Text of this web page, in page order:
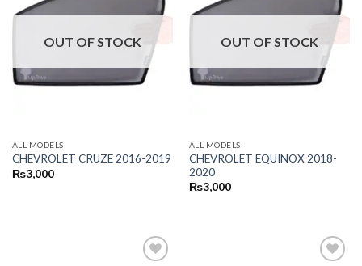
OUT OF STOCK
ALL MODELS
CHEVROLET CRUZE 2016-2019
₨3,000
OUT OF STOCK
ALL MODELS
CHEVROLET EQUINOX 2018-
2020
₨3,000